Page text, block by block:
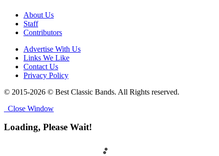
About Us
Staff
Contributors
Advertise With Us
Links We Like
Contact Us
Privacy Policy
© 2015-2026 © Best Classic Bands. All Rights reserved.
Close Window
Loading, Please Wait!